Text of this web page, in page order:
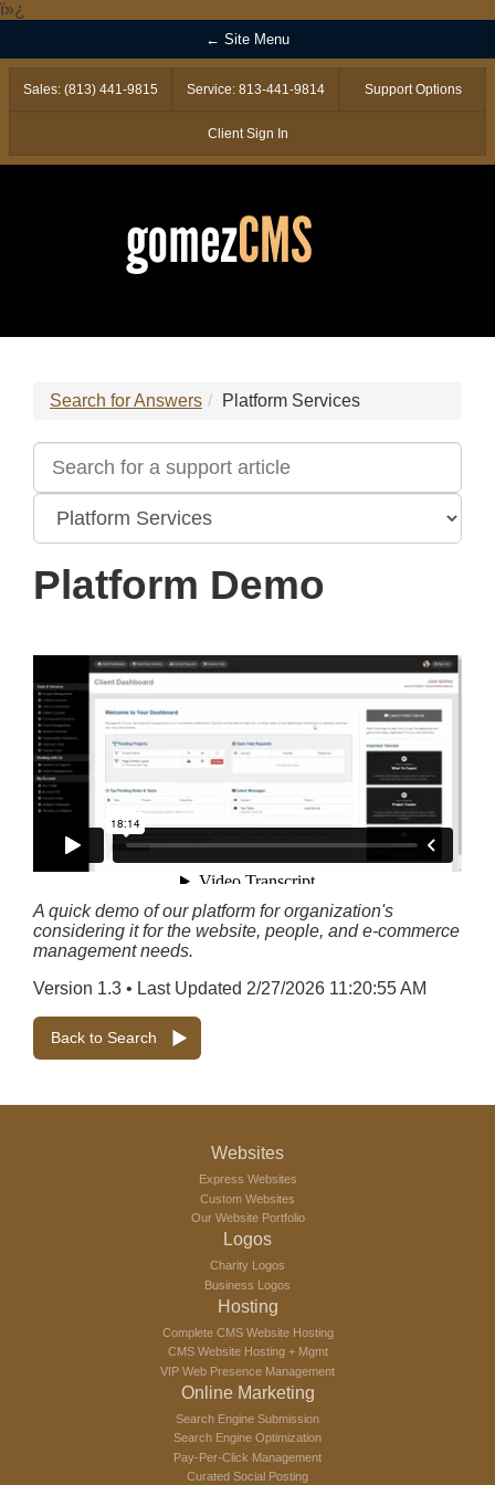
ï»¿
← Site Menu
Sales: (813) 441-9815 Service: 813-441-9814 Support Options
Client Sign In
Search for Answers Platform Services
Platform Demo
A quick demo of our platform for organization's
considering it for the website, people, and e-commerce
management needs.
Version 1.3 • Last Updated 2/27/2026 11:20:55 AM
Back to Search
Websites
Express Websites
Custom Websites
Our Website Portfolio
Logos
Charity Logos
Business Logos
Hosting
Complete CMS Website Hosting
CMS Website Hosting + Mgmt
VIP Web Presence Management
Online Marketing
Search Engine Submission
Search Engine Optimization
Pay-Per-Click Management
Curated Social Posting